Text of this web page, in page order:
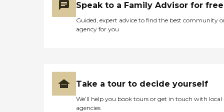
Speak to a Family Advisor for free
Guided, expert advice to find the best community
agency for you
Take a tour to decide yourself
We’ll help you book tours or get in touch with local
agencies